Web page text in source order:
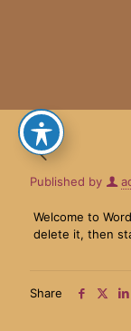
Published by
Welcome to
delete it, then
Share